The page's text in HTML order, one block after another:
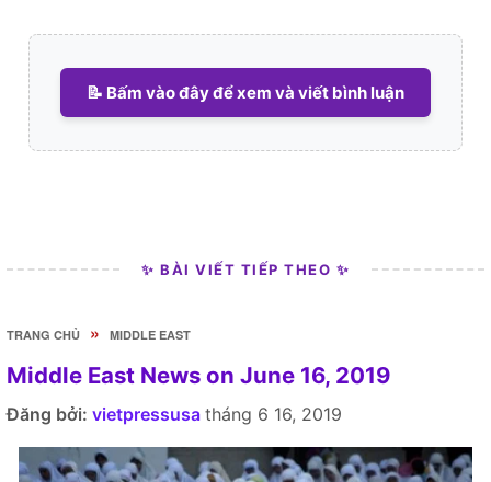
📝 Bấm vào đây để xem và viết bình luận
✨ BÀI VIẾT TIẾP THEO ✨
TRANG CHỦ » MIDDLE EAST
Middle East News on June 16, 2019
Đăng bởi: vietpressusa tháng 6 16, 2019